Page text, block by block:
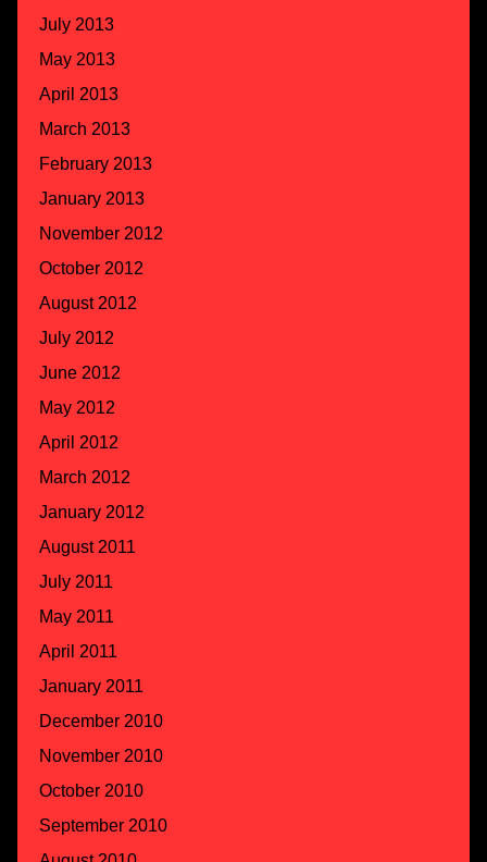
July 2013
May 2013
April 2013
March 2013
February 2013
January 2013
November 2012
October 2012
August 2012
July 2012
June 2012
May 2012
April 2012
March 2012
January 2012
August 2011
July 2011
May 2011
April 2011
January 2011
December 2010
November 2010
October 2010
September 2010